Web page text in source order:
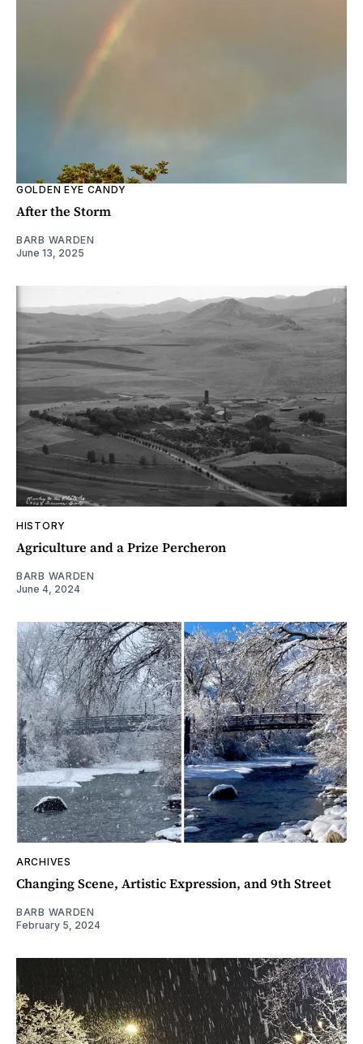
GOLDEN EYE CANDY
After the Storm
BARB WARDEN
June 13, 2025
HISTORY
Agriculture and a Prize Percheron
BARB WARDEN
June 4, 2024
ARCHIVES
Changing Scene, Artistic Expression, and 9th Street
BARB WARDEN
February 5, 2024